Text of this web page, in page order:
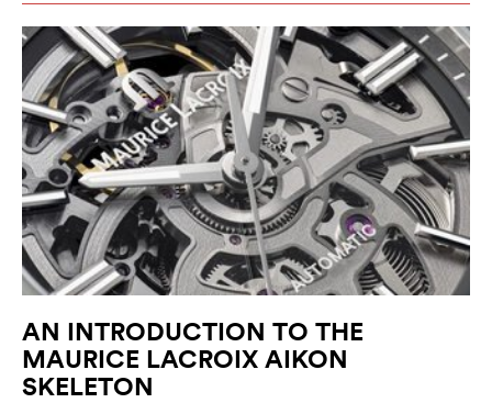
AN INTRODUCTION TO THE
MAURICE LACROIX AIKON
SKELETON